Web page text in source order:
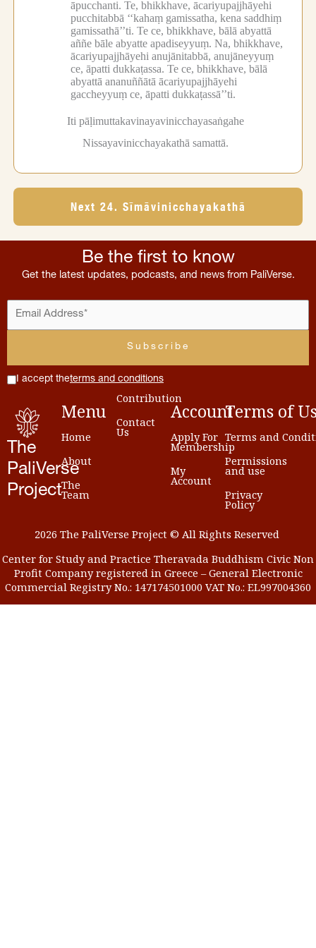
āpucchanti. Te, bhikkhave, ācariyupajjhāyehi
pucchitabbā ‘‘kahaṃ gamissatha, kena saddhiṃ
gamissathā’’ti. Te ce, bhikkhave, bālā abyattā
aññe bāle abyatte apadiseyyuṃ. Na, bhikkhave,
ācariyupajjhāyehi anujānitabbā, anujāneyyuṃ
ce, āpatti dukkaṭassa. Te ce, bhikkhave, bālā
abyattā ananuññātā ācariyupajjhāyehi
gaccheyyuṃ ce, āpatti dukkaṭassā’’ti.
Iti pāḷimuttakavinayavinicchayasaṅgahe
Nissayavinicchayakathā samattā.
Next 24. Sīmāvinicchayakathā
Be the first to know
Get the latest updates, podcasts, and news from PaliVerse.
I accept theterms and conditions
The
PaliVerse
Project
Menu
Home
About
The
Team
Contribution
Contact
Us
Account
Apply For
Membership
My
Account
Terms of
Terms and
Permissions
and use
Privacy
Policy
2026 The PaliVerse Project © All Rights Reserved
Center for Study and Practice Theravada Buddhism Civic Non
Profit Company registered in Greece – General Electronic
Commercial Registry No.: 147174501000 VAT No.: EL997004360